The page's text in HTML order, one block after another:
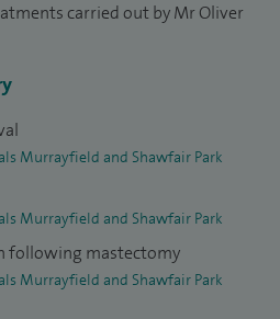
chair the Quality Improvement
have a keen interest in the safe
of patient care pathways.
carried out by Mr Oliver
Murrayfield and Shawfair Park
Murrayfield and Shawfair Park
following mastectomy
Murrayfield and Shawfair Park